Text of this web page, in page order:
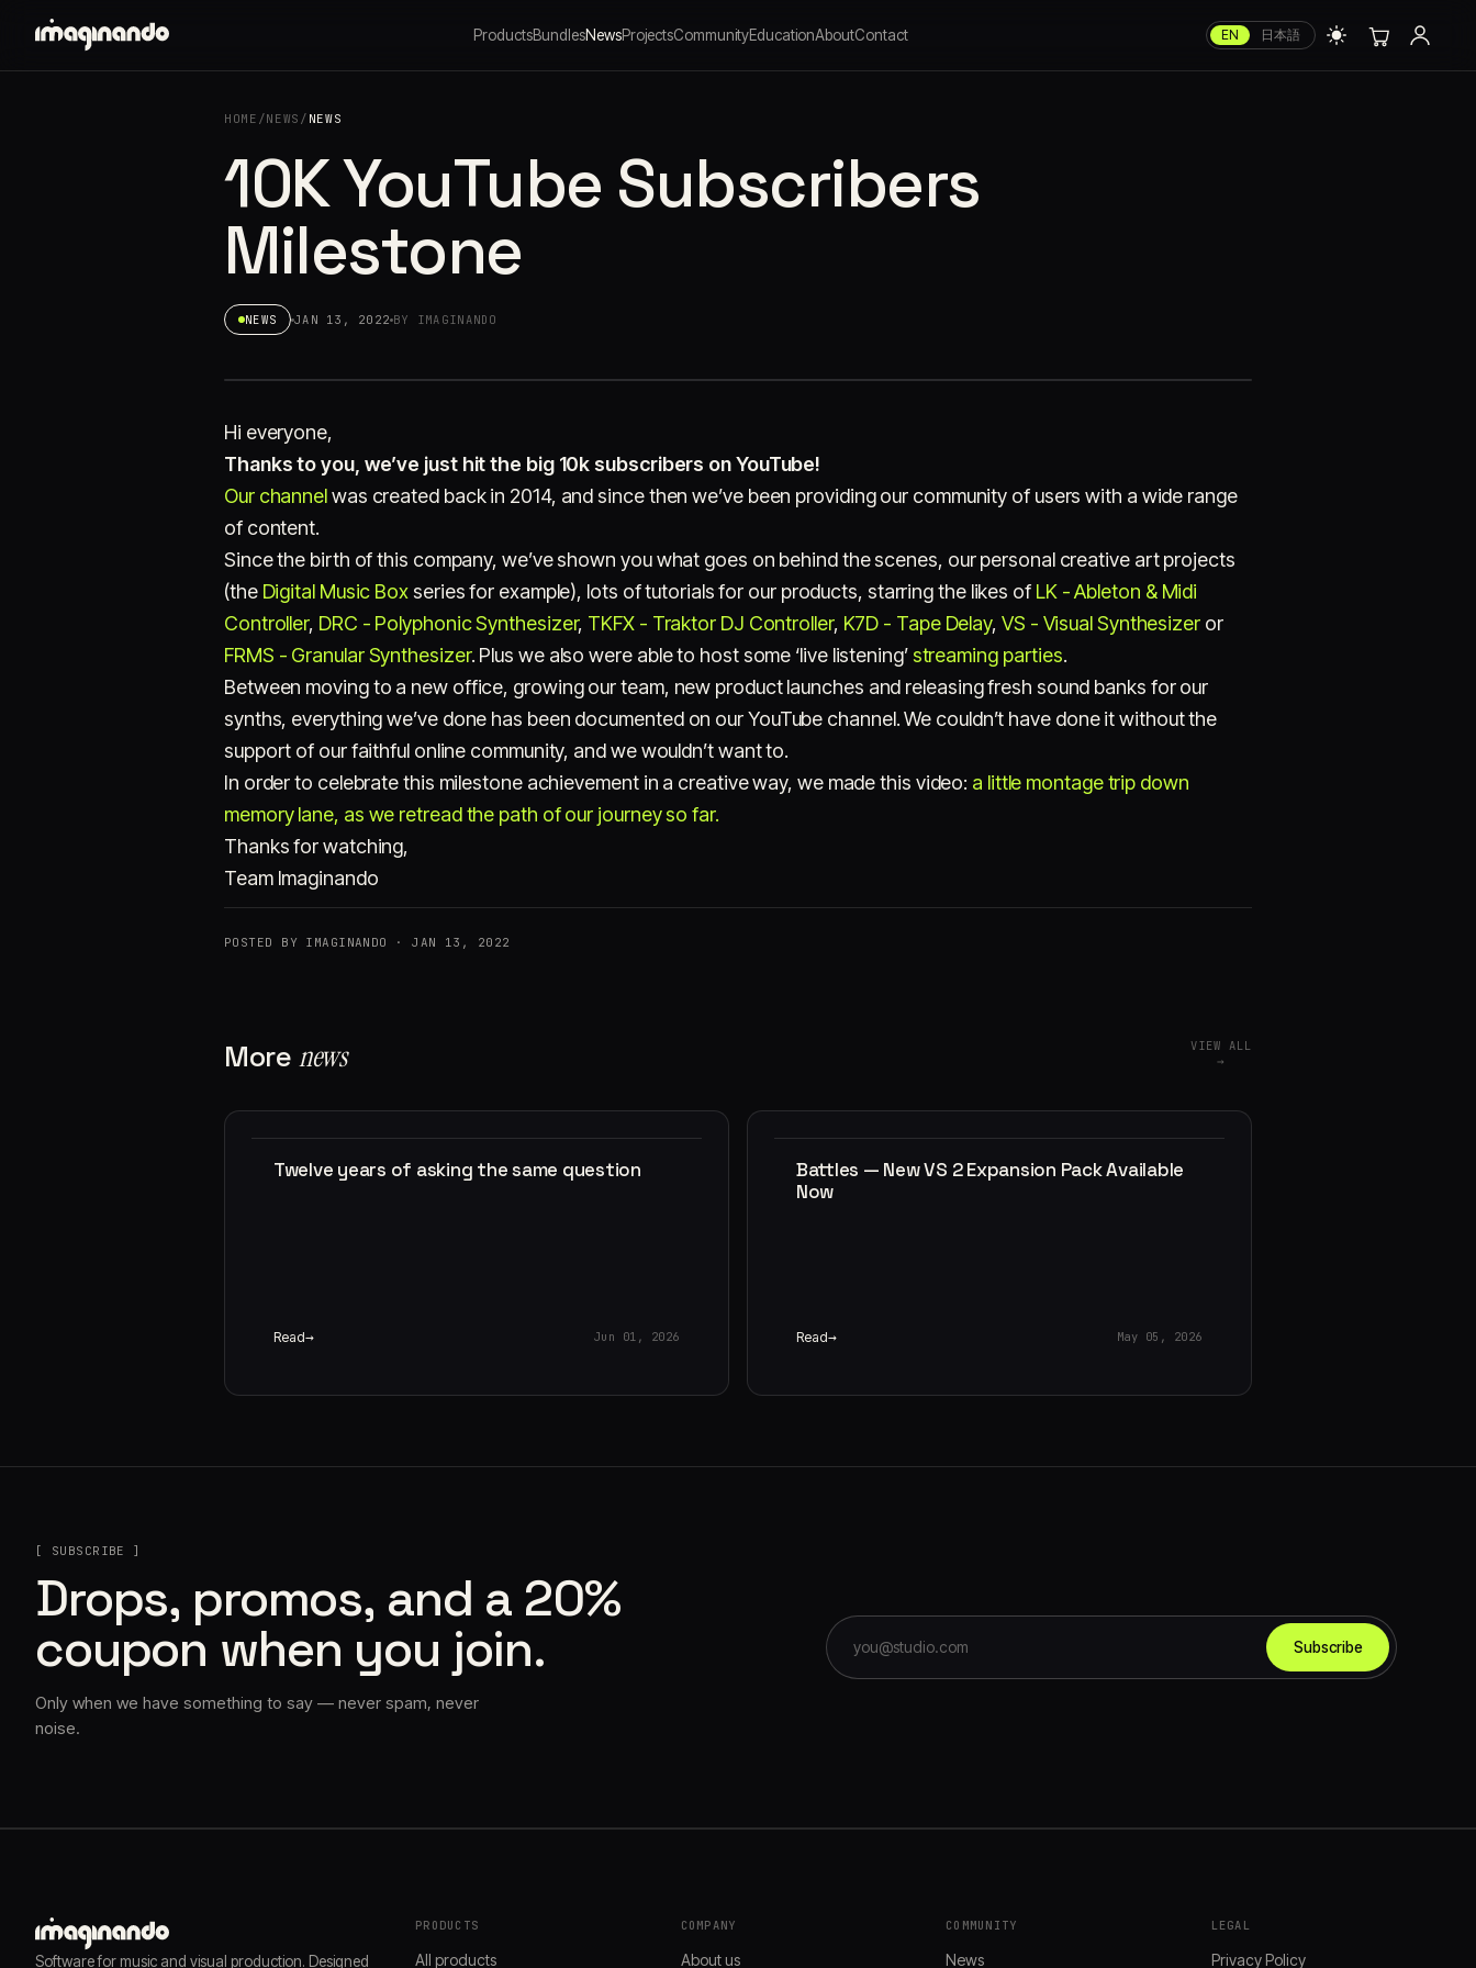
ProductsBundlesNewsProjectsCommunityEducationAboutContact EN 日本語
HOME /NEWS / NEWS
10K YouTube Subscribers
Milestone
NEWS JAN 13, 2022 BY IMAGINANDO
Hi everyone,
Thanks to you, we’ve just hit the big 10k subscribers on YouTube!
Our channelwas created back in 2014, and since then we’ve been providing our community of users with a wide range
of content.
Since the birth of this company, we’ve shown you what goes on behind the scenes, our personal creative art projects
(the Digital Music Boxseries for example), lots of tutorials for our products, starring the likes of LK - Ableton & Midi
Controller, DRC - Polyphonic Synthesizer, TKFX - Traktor DJ Controller, K7D - Tape Delay, VS - Visual Synthesizeror
FRMS - Granular Synthesizer. Plus we also were able to host some ‘live listening’streaming parties.
Between moving to a new office, growing our team, new product launches and releasing fresh sound banks for our
synths, everything we’ve done has been documented on our YouTube channel. We couldn’t have done it without the
support of our faithful online community, and we wouldn’t want to.
In order to celebrate this milestone achievement in a creative way, we made this video: a little montage trip down
memory lane, as we retread the path of our journey so far.
Thanks for watching,
Team Imaginando
POSTED BY IMAGINANDO · JAN 13, 2022
Morenews
VIEW ALL
→
Twelve years of asking the same question
Read Jun 01, 2026
Battles — New VS 2 Expansion Pack Available
Now
Read May 05, 2026
[ SUBSCRIBE ]
Drops, promos, and a 20%
coupon when you join.
Only when we have something to say — never spam, never
noise.
Subscribe
Software for music and visual production. Designed
PRODUCTS
All products
COMPANY
About us
COMMUNITY
News
LEGAL
Privacy Policy